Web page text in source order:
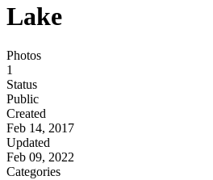
Lake
Photos
1
Status
Public
Created
Feb 14, 2017
Updated
Feb 09, 2022
Categories